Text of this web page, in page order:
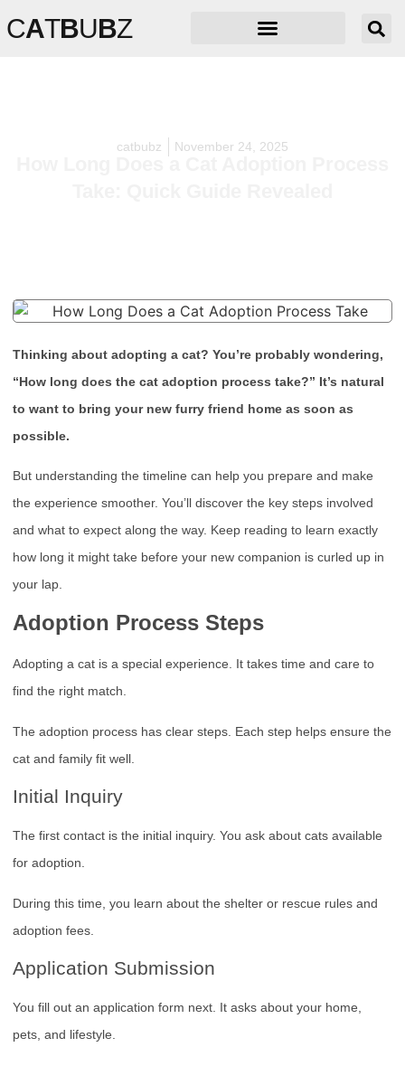
CATBUBZ
catbubz November 24, 2025
How Long Does a Cat Adoption Process
Thinking about adopting a cat? You’re probably wondering,
“How long does the cat adoption process take?” It’s natural
to want to bring your new furry friend home as soon as
possible.
But understanding the timeline can help you prepare and make
the experience smoother. You’ll discover the key steps involved
and what to expect along the way. Keep reading to learn exactly
how long it might take before your new companion is curled up in
your lap.
Adoption Process Steps
Adopting a cat is a special experience. It takes time and care to
find the right match.
The adoption process has clear steps. Each step helps ensure the
cat and family fit well.
Initial Inquiry
The first contact is the initial inquiry. You ask about cats available
for adoption.
During this time, you learn about the shelter or rescue rules and
adoption fees.
Application Submission
You fill out an application form next. It asks about your home,
pets, and lifestyle.